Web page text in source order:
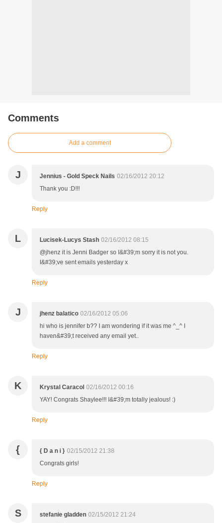
Comments
Add a comment
J Jennius - Gold Speck Nails 02/16/2012 20:12
Thank you :D!!!
Reply
L Lucisek-Lucys Stash 02/16/2012 08:15
@jhenz it is Jenni Badger so I&#39;m sorry it is not you.
I&#39;ve sent emails yesterday x
Reply
J jhenz balatico 02/16/2012 05:06
hi who is jennifer b?? I am wondering if it was me ^_^ I
haven&#39;t received any email yet..
Reply
K Krystal Caracol 02/16/2012 00:16
YAY! Congrats Shaylee!!! I&#39;m totally jealous! :)
Reply
{ { D a n i } 02/15/2012 21:38
Congrats girls!
Reply
S stefanie gladden 02/15/2012 21:24